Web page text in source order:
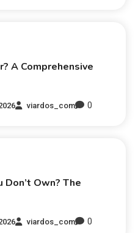
A Comprehensive
viardos_com 0
Don’t Own? The
viardos_com 0